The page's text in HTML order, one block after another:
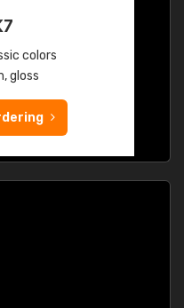
colors
gloss